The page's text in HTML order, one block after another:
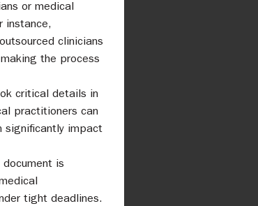
or medical
instance,
clinicians
the process
critical details in
practitioners can
significantly impact
document is
tight deadlines.